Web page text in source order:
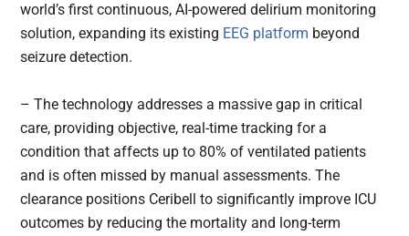
world’s first continuous, AI-powered delirium monitoring
solution, expanding its existing EEG platform beyond
seizure detection.
– The technology addresses a massive gap in critical
care, providing objective, real-time tracking for a
condition that affects up to 80% of ventilated patients
and is often missed by manual assessments. The
clearance positions Ceribell to significantly improve ICU
outcomes by reducing the mortality and long-term